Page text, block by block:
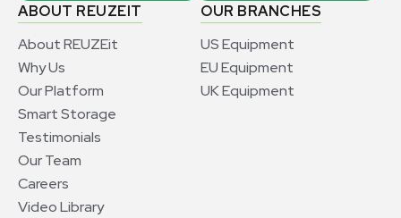
ABOUT REUZEIT
About REUZEit
Why Us
Our Platform
Smart Storage
Testimonials
Our Team
Careers
Video Library
OUR BRANCHES
US Equipment
EU Equipment
UK Equipment